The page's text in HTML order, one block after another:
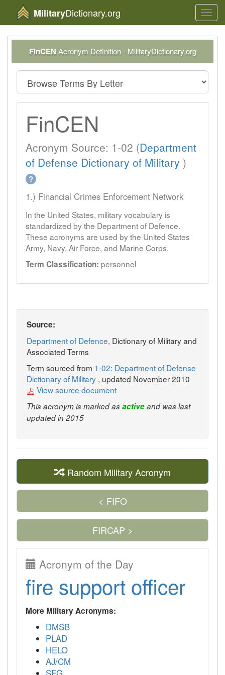
MilitaryDictionary.org
FinCENAcronym Definition - MilitaryDictionary.org
FinCEN
Acronym Source: 1-02 (Department
of Defense Dictionary of Military )
?
1.) Financial Crimes Enforcement Network
In the United States, military vocabulary is
standardized by the Department of Defence.
These acronyms are used by the United States
Army, Navy, Air Force, and Marine Corps.
Term Classification: personnel
Source:
Department of Defence, Dictionary of Military and
Associated Terms
Term sourced from 1-02: Department of Defense
Dictionary of Military , updated November 2010
View source document
This acronym is marked asactiveand was last
updated in 2015
Random Military Acronym
< FIFO
FIRCAP >
Acronym of the Day
fire support officer
More Military Acronyms:
DMSB
PLAD
HELO
AJ/CM